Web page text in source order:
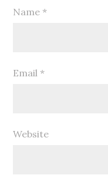
Name *
Email *
Website